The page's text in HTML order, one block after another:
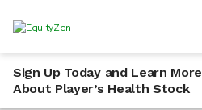
Sign Up Today and Learn More
About Player’s Health Stock